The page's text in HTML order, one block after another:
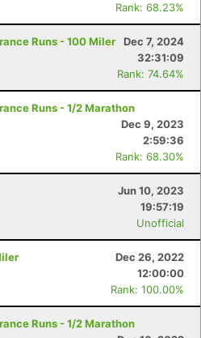
Rank: 68.23%
Runs - 100 Miler
Dec 7, 2024
32:31:09
Rank: 74.64%
Runs - 1/2 Marathon
Dec 9, 2023
2:59:36
Rank: 68.30%
Jun 10, 2023
19:57:19
Unofficial
Dec 26, 2022
12:00:00
Rank: 100.00%
Runs - 1/2 Marathon